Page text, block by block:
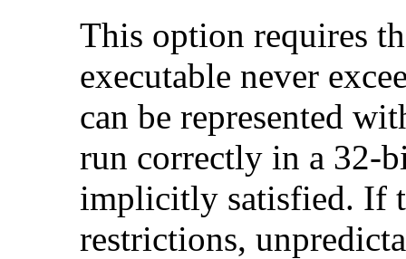
This option requires
executable never
can be represented
run correctly in a 32-
implicitly satisfied. If
restrictions,